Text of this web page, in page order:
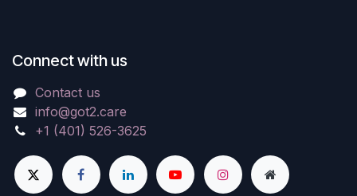
Connect with us
Contact us
info@got2.care
+1 (401) 526-3625